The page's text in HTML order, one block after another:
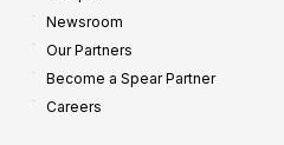
Newsroom
Our Partners
Become a Spear Partner
Careers